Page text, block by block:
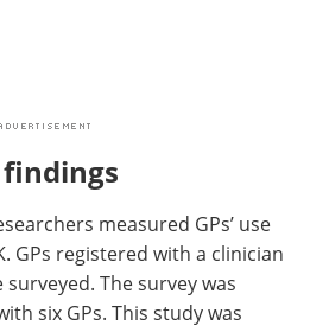
measured GPs’ use
GPs registered with a clinician
The survey was
six GPs. This study was